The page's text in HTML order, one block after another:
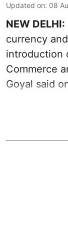
Updated on: 08
NEW DELHI:
currency
introduction
Commerce
Goyal said